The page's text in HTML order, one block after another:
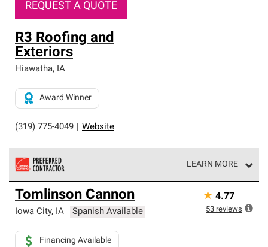
REQUEST A QUOTE
R3 Roofing and
Exteriors
Hiawatha, IA
(319) 775-4049 Website
Award Winner
LEARN MORE
Owens Corning Roofing Preferred Contractors are part of
an exclusive network of roofing professionals who meet
high standards and strict requirements for
Tomlinson Cannon
Iowa City, IA Spanish Available
Financing Available
★ 4.77
53 reviews